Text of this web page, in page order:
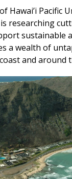
Hawai’i Pacific
researching
sustainable
a wealth of
and around